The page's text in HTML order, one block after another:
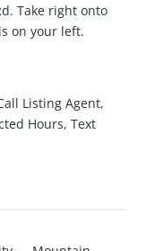
Take right onto
on your left.
Listing Agent,
Hours, Text